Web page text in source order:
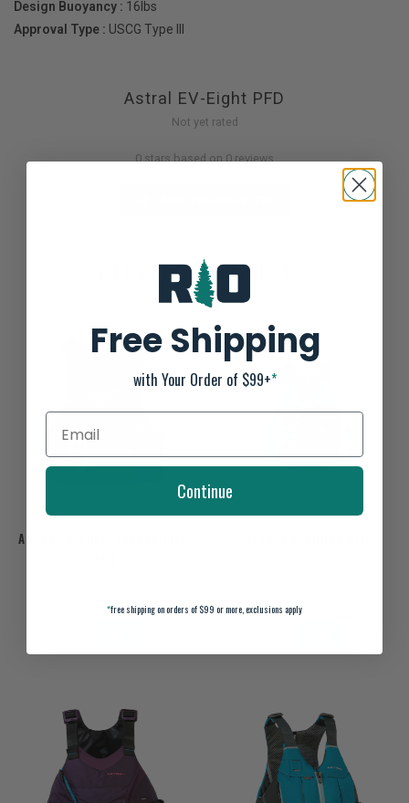
Design Buoyancy : 16lbs
Approval Type : USCG Type III
Astral EV-Eight PFD
Not yet rated
0 stars based on 0 reviews
RELATED PRODUCTS
ASTRAL V-EIGHT FISHER LIFE
Free Shipping
with Your Order of $99+*
Continue
*free shipping on orders of $99 or more, exclusions apply